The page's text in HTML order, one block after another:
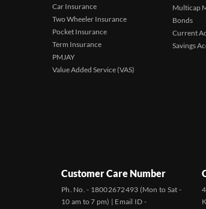
Car Insurance
Two Wheeler Insurance
Pocket Insurance
Term Insurance
PMJAY
Value Added Service (VAS)
Multicap
Bonds
Current
Savings
Customer Care Number
Ph. No. - 18002672493 (Mon to Sat -
10 am to 7 pm) | Email ID -